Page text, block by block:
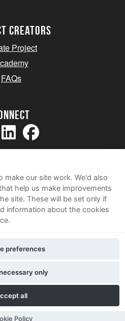
creators
Project
FAQs
Sitemap
Conditions
Notice
Us
make our site work. We'd also
help us make improvements
site. These will be set only if
information about the cookies
all
only
preferences
Policy